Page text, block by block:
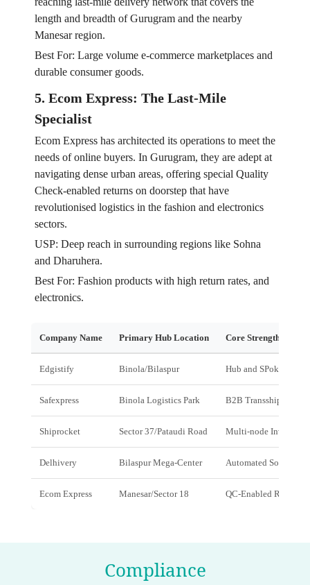
length and breadth of Gurugram and the nearby
Manesar region.
Best For: Large volume e-commerce marketplaces and
durable consumer goods.
5. Ecom Express: The Last-Mile
Specialist
Ecom Express has architected its operations to meet the
needs of online buyers. In Gurugram, they are adept at
navigating dense urban areas, offering special Quality
Check-enabled returns on doorstep that have
revolutionised logistics in the fashion and electronics
sectors.
USP: Deep reach in surrounding regions like Sohna
and Dharuhera.
Best For: Fashion products with high return rates, and
electronics.
Company Name Primary Hub Location Core Strength
Edgistify Binola/Bilaspur Hub and SPoke &
Safexpress Binola Logistics Park B2B Transshipment
Shiprocket Sector 37/Pataudi Road Multi-node Inventory
Delhivery Bilaspur Mega-Center Automated Sorting
Ecom Express Manesar/Sector 18 QC-Enabled Returns
Compliance